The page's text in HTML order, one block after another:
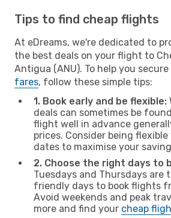
Tips to find cheap flights
At eDreams, we're dedicated to
the best deals on your flight to
Antigua (ANU). To help you
fares, follow these simple tips:
1. Book early and be flexible:
deals can sometimes be
flight well in advance
prices. Consider being
dates to maximise your
2. Choose the right days to
Tuesdays and Thursdays are
friendly days to book flights
Avoid weekends and peak
more and find your cheap